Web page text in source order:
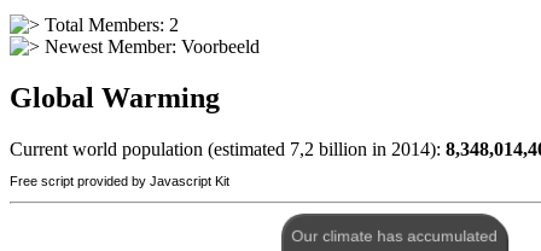
Total Members: 2
Newest Member: Voorbeeld
Global Warming
Current world population (estimated 7,2 billion in 2014):
Free script provided by Javascript Kit